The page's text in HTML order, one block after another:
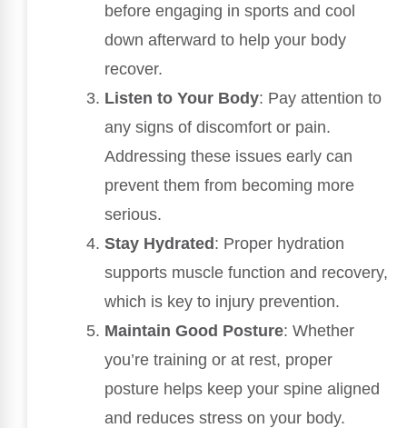
before engaging in sports and cool
down afterward to help your body
recover.
Listen to Your Body: Pay attention to
any signs of discomfort or pain.
Addressing these issues early can
prevent them from becoming more
serious.
Stay Hydrated: Proper hydration
supports muscle function and recovery,
which is key to injury prevention.
Maintain Good Posture: Whether
you’re training or at rest, proper
posture helps keep your spine aligned
and reduces stress on your body.